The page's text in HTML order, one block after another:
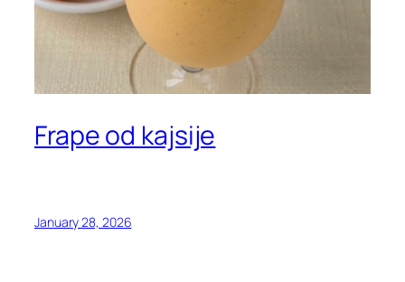
Frape od kajsije
January 28, 2026